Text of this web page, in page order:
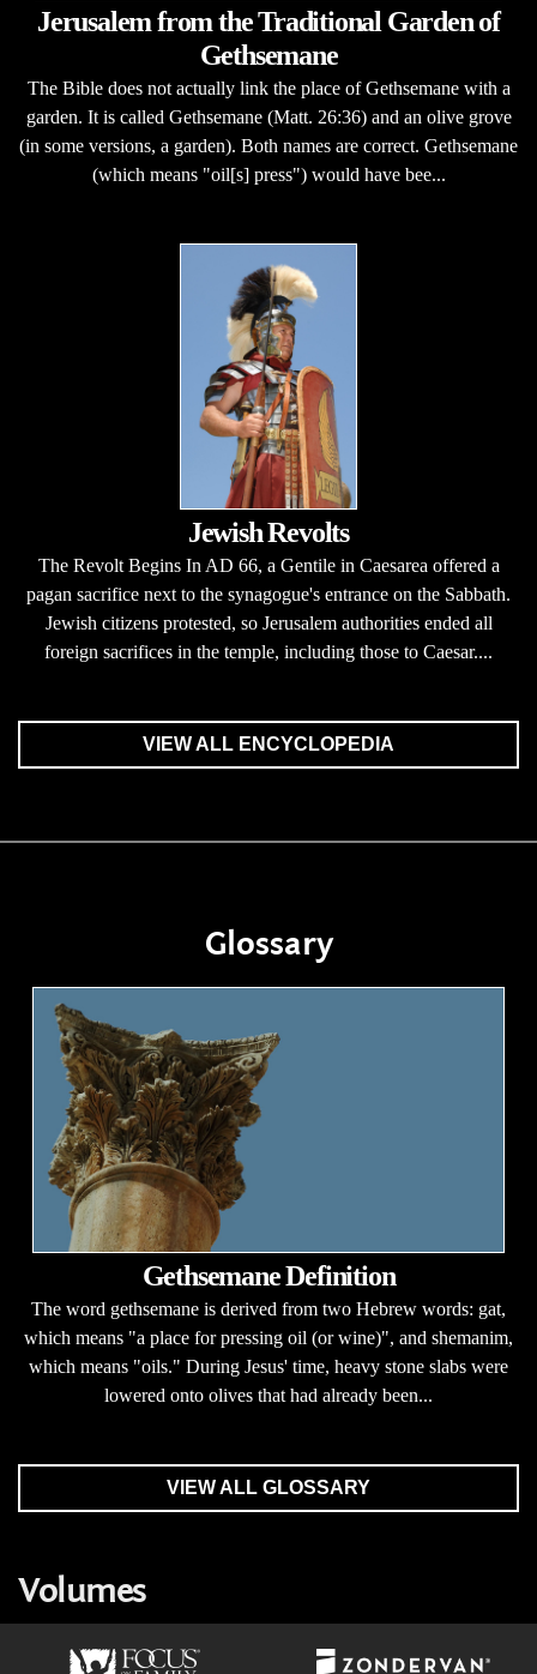
Jerusalem from the Traditional Garden of
Gethsemane
The Bible does not actually link the place of Gethsemane with a
garden. It is called Gethsemane (Matt. 26:36) and an olive grove
(in some versions, a garden). Both names are correct. Gethsemane
(which means "oil[s] press") would have bee...
Jewish Revolts
The Revolt Begins In AD 66, a Gentile in Caesarea offered a
pagan sacrifice next to the synagogue's entrance on the Sabbath.
Jewish citizens protested, so Jerusalem authorities ended all
foreign sacrifices in the temple, including those to Caesar....
VIEW ALL ENCYCLOPEDIA
Glossary
Gethsemane Definition
The word gethsemane is derived from two Hebrew words: gat,
which means "a place for pressing oil (or wine)", and shemanim,
which means "oils." During Jesus' time, heavy stone slabs were
lowered onto olives that had already been...
VIEW ALL GLOSSARY
Volumes